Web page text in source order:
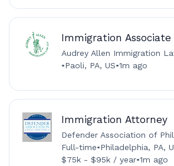
Immigration
Audrey Allen Immigration
•Paoli, PA, US•1m ago
Immigration Attorney
Defender Association of
Full-time•Philadelphia, PA,
$75k - $95k / year•1m ago